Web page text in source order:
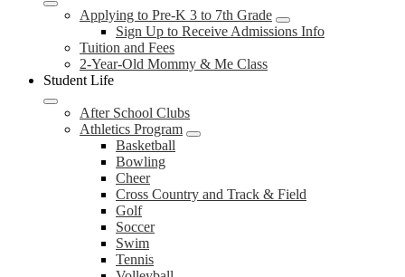
Applying to Pre-K 3 to 7th Grade
Sign Up to Receive Admissions Info
Tuition and Fees
2-Year-Old Mommy & Me Class
Student Life
After School Clubs
Athletics Program
Basketball
Bowling
Cheer
Cross Country and Track & Field
Golf
Soccer
Swim
Tennis